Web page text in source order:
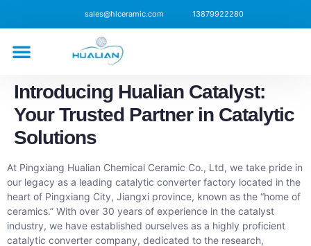
sales@hlceramic.com 13879922280
Introducing Hualian Catalyst:
Your Trusted Partner in Catalytic
Solutions
At Pingxiang Hualian Chemical Ceramic Co., Ltd, we take pride in
our legacy as a leading catalytic converter factory located in the
heart of Pingxiang City, Jiangxi province, known as the “home of
ceramics.” With over 30 years of experience in the catalyst
industry, we have established ourselves as a highly proficient
catalytic converter company, dedicated to the research,